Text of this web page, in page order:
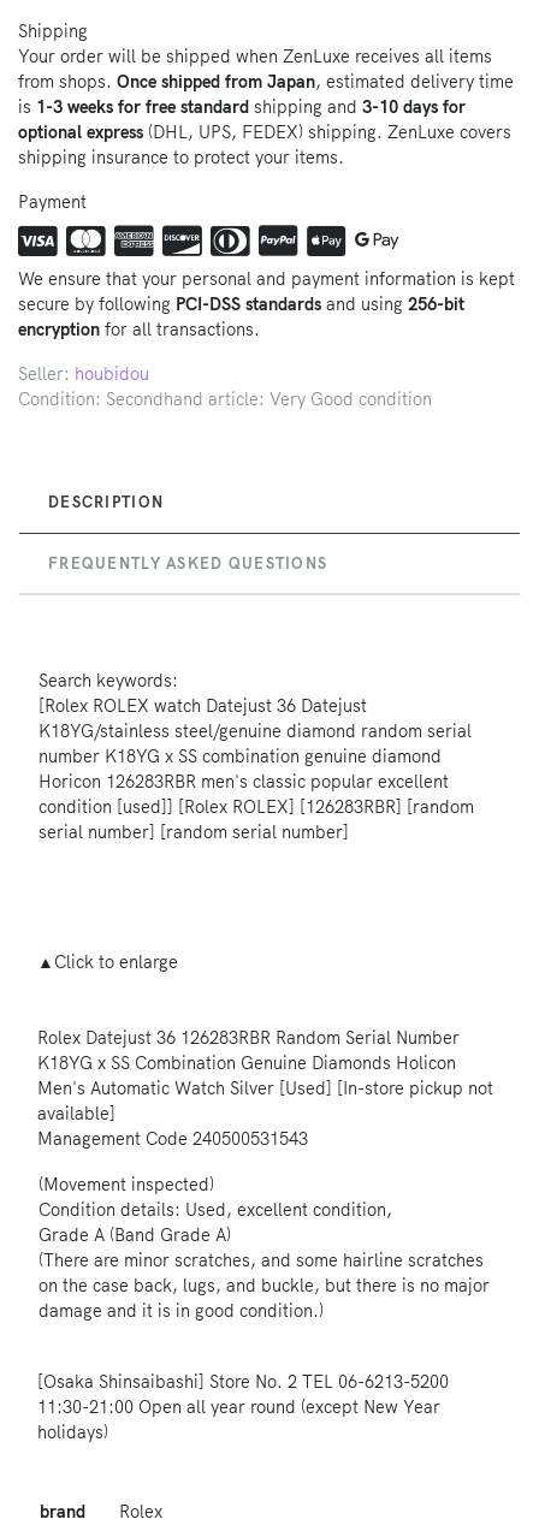
Shipping
Your order will be shipped when ZenLuxe receives all items
from shops. Once shipped from Japan, estimated delivery time
is 1-3 weeks for free standard shipping and 3-10 days for
optional express (DHL, UPS, FEDEX) shipping. ZenLuxe covers
shipping insurance to protect your items.
Payment
We ensure that your personal and payment information is kept
secure by following PCI-DSS standards and using 256-bit
encryption for all transactions.
Seller: houbidou
Condition: Secondhand article: Very Good condition
DESCRIPTION
FREQUENTLY ASKED QUESTIONS
Search keywords:
[Rolex ROLEX watch Datejust 36 Datejust
K18YG/stainless steel/genuine diamond random serial
number K18YG x SS combination genuine diamond
Horicon 126283RBR men's classic popular excellent
condition [used]] [Rolex ROLEX] [126283RBR] [random
serial number] [random serial number]
▲Click to enlarge
Rolex Datejust 36 126283RBR Random Serial Number
K18YG x SS Combination Genuine Diamonds Holicon
Men's Automatic Watch Silver [Used] [In-store pickup not
available]
Management Code 240500531543
(Movement inspected)
Condition details: Used, excellent condition,
Grade A (Band Grade A)
(There are minor scratches, and some hairline scratches
on the case back, lugs, and buckle, but there is no major
damage and it is in good condition.)
[Osaka Shinsaibashi] Store No. 2 TEL 06-6213-5200
11:30-21:00 Open all year round (except New Year
holidays)
brand
Rolex